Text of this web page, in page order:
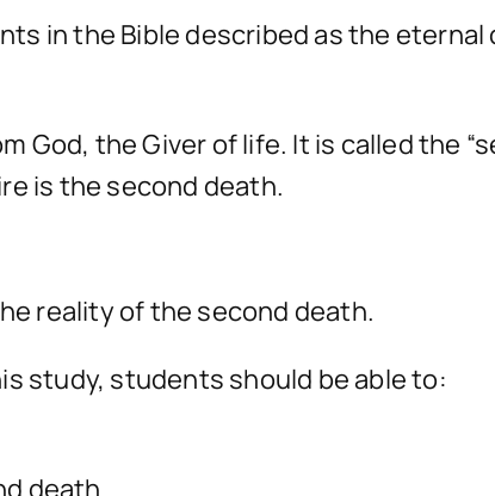
in the Bible described as the
God, the Giver of life. It is called the
is the second death.
reality of the second death.
study, students should be able to:
death.